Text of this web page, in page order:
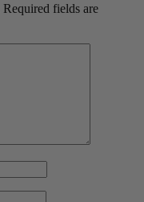
Required fields are